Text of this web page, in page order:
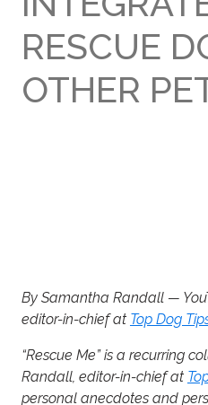
RESCUE
OTHER
By Samantha Randall —
editor-in-chief at Top Dog
“Rescue Me” is a recurring
Randall, editor-in-chief at
personal anecdotes and